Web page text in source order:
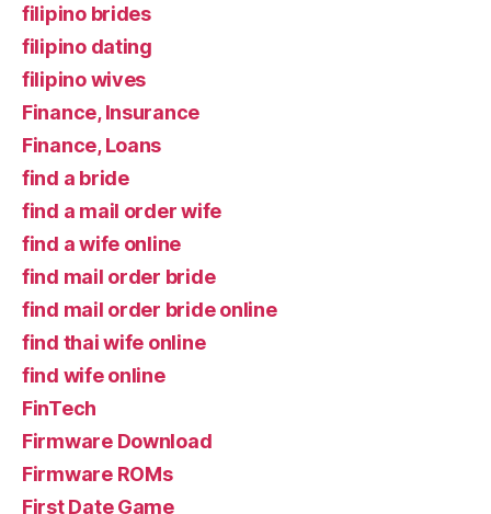
filipino brides
filipino dating
filipino wives
Finance, Insurance
Finance, Loans
find a bride
find a mail order wife
find a wife online
find mail order bride
find mail order bride online
find thai wife online
find wife online
FinTech
Firmware Download
Firmware ROMs
First Date Game